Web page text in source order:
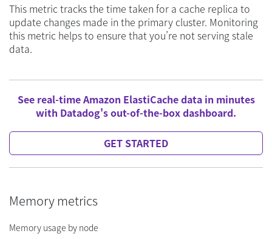
This metric tracks the time taken for a cache replica to
update changes made in the primary cluster. Monitoring
this metric helps to ensure that you’re not serving stale
data.
See real-time Amazon ElastiCache data in minutes
with Datadog's out-of-the-box dashboard.
GET STARTED
Memory metrics
Memory usage by node